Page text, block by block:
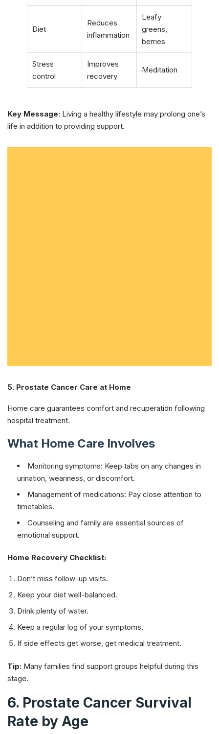
Diet
Reduces
inflammation
Leafy
greens,
berries
Stress
control
Improves
recovery
Meditation
Key Message: Living a healthy lifestyle may prolong one’s
life in addition to providing support.
5. Prostate Cancer Care at Home
Home care guarantees comfort and recuperation following
hospital treatment.
What Home Care Involves
Monitoring symptoms: Keep tabs on any changes in
urination, weariness, or discomfort.
Management of medications: Pay close attention to
timetables.
Counseling and family are essential sources of
emotional support.
Home Recovery Checklist:
Don’t miss follow-up visits.
Keep your diet well-balanced.
Drink plenty of water.
Keep a regular log of your symptoms.
If side effects get worse, get medical treatment.
Tip: Many families find support groups helpful during this
stage.
6. Prostate Cancer Survival
Rate by Age